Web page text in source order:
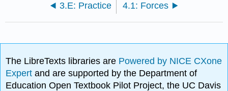
3.E: Practice 4.1: Forces
The LibreTexts libraries are Powered by NICE CXone
Expertand are supported by the Department of
Education Open Textbook Pilot Project, the UC Davis